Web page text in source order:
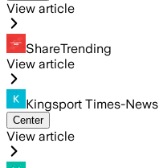
View article
ShareTrending
View article
Kingsport Times-News
Center
View article